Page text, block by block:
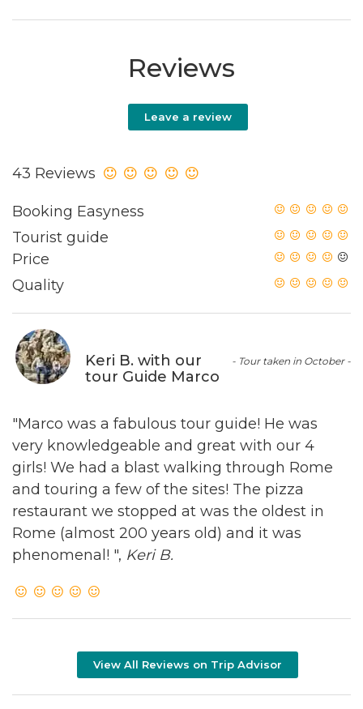
Reviews
Leave a review
43 Reviews
Booking Easyness
Tourist guide
Price
Quality
- Tour taken in October -
Keri B. with our
tour Guide Marco
"Marco was a fabulous tour guide! He was
very knowledgeable and great with our 4
girls! We had a blast walking through Rome
and touring a few of the sites! The pizza
restaurant we stopped at was the oldest in
Rome (almost 200 years old) and it was
phenomenal! ", Keri B.
View All Reviews on Trip Advisor